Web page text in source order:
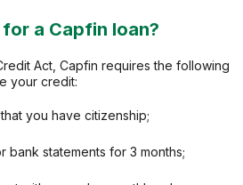
a Capfin loan?
Act, Capfin requires the following
your credit:
you have citizenship;
bank statements for 3 months;